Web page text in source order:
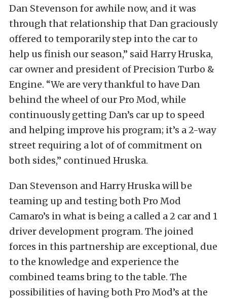
Dan Stevenson for awhile now, and it was
through that relationship that Dan graciously
offered to temporarily step into the car to
help us finish our season,” said Harry Hruska,
car owner and president of Precision Turbo &
Engine. “We are very thankful to have Dan
behind the wheel of our Pro Mod, while
continuously getting Dan’s car up to speed
and helping improve his program; it’s a 2-way
street requiring a lot of of commitment on
both sides,” continued Hruska.
Dan Stevenson and Harry Hruska will be
teaming up and testing both Pro Mod
Camaro’s in what is being a called a 2 car and 1
driver development program. The joined
forces in this partnership are exceptional, due
to the knowledge and experience the
combined teams bring to the table. The
possibilities of having both Pro Mod’s at the